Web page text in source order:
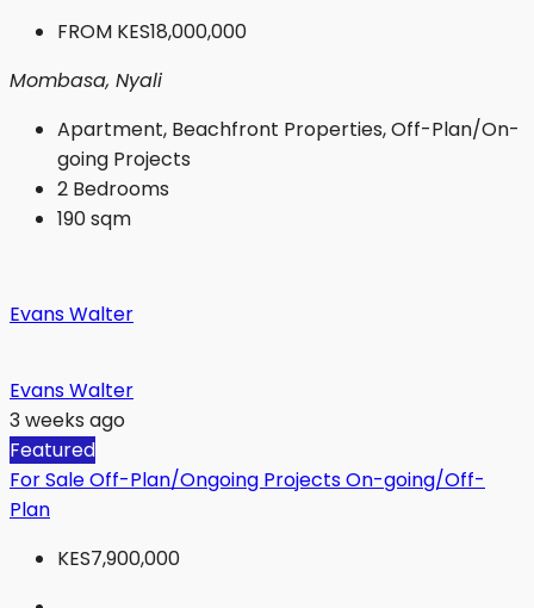
FROM KES18,000,000
Mombasa, Nyali
Apartment, Beachfront Properties, Off-Plan/On-
going Projects
2 Bedrooms
190sqm
Evans Walter
Evans Walter
3 weeks ago
Featured
For SaleOff-Plan/Ongoing ProjectsOn-going/Off-
Plan
KES7,900,000